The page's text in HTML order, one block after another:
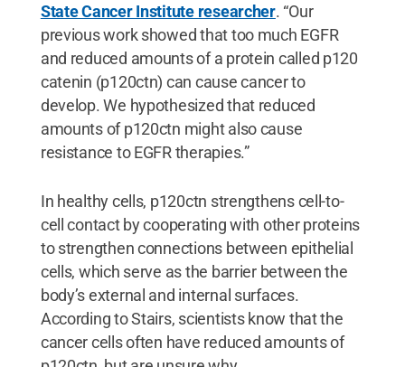
State Cancer Institute researcher. “Our
previous work showed that too much EGFR
and reduced amounts of a protein called p120
catenin (p120ctn) can cause cancer to
develop. We hypothesized that reduced
amounts of p120ctn might also cause
resistance to EGFR therapies.”
In healthy cells, p120ctn strengthens cell-to-
cell contact by cooperating with other proteins
to strengthen connections between epithelial
cells, which serve as the barrier between the
body’s external and internal surfaces.
According to Stairs, scientists know that the
cancer cells often have reduced amounts of